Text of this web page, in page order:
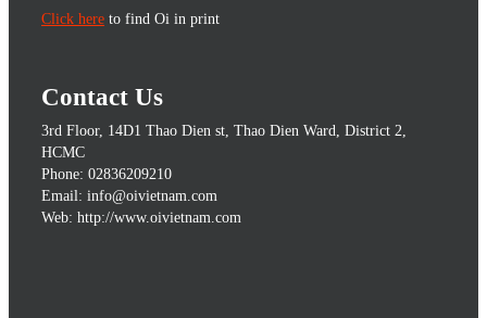
Click here to find Oi in print
Contact Us
3rd Floor, 14D1 Thao Dien st, Thao Dien Ward, District 2,
HCMC
Phone: 02836209210
Email: info@oivietnam.com
Web: http://www.oivietnam.com